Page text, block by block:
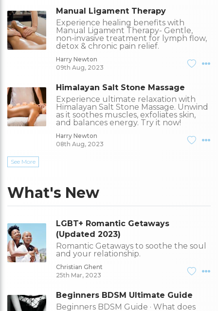
Manual Ligament Therapy
Experience healing benefits with
Manual Ligament Therapy- Gentle,
non-invasive treatment for lymph flow,
detox & chronic pain relief.
Harry Newton
09th Aug, 2023
Himalayan Salt Stone Massage
Experience ultimate relaxation with
Himalayan Salt Stone Massage. Unwind
as it soothes muscles, exfoliates skin,
and balances energy. Try it now!
Harry Newton
08th Aug, 2023
See More
What's New
LGBT+ Romantic Getaways
(Updated 2023)
Romantic Getaways to soothe the soul
and your relationship.
Christian Ghent
25th Mar, 2023
Beginners BDSM Ultimate Guide
Beginners BDSM Guide · What does